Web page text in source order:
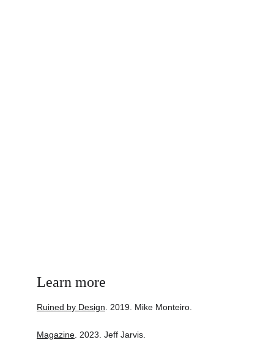
Learn more
Ruined by Design . 2019. Mike Monteiro.
Magazine . 2023. Jeff Jarvis.